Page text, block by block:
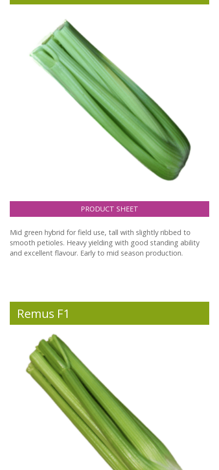
PRODUCT SHEET
Mid green hybrid for field use, tall with slightly ribbed to
smooth petioles. Heavy yielding with good standing ability
and excellent flavour. Early to mid season production.
Remus F1